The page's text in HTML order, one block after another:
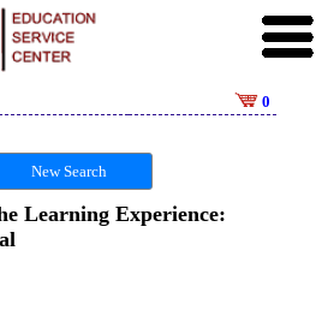
0
New Search
Learning Experience: